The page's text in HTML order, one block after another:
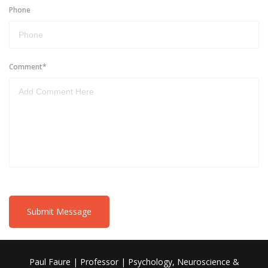
Phone
Comment*
Submit Message
Paul Faure | Professor | Psychology, Neuroscience &